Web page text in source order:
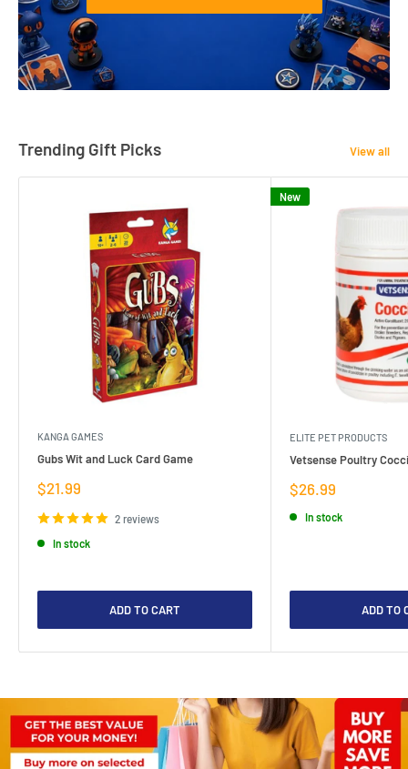
Trending Gift Picks View all
KANGA GAMES
Gubs Wit and Luck Card Game
Sale
price
$21.99
2 reviews
In stock
ADD TO CART
New
ELITE PET PRODUCTS
Vetsense Poultry
Sale
price
$26.99
In stock
ADD TO